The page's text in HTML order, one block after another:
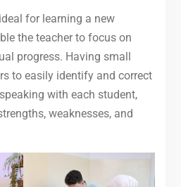
for learning a new
the teacher to focus on
progress. Having small
to easily identify and correct
with each student,
weaknesses, and